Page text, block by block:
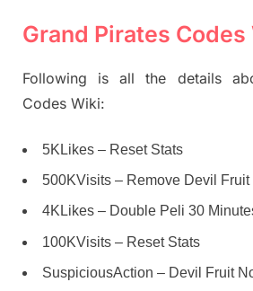
Grand Pirates Codes
Following is all the details
Codes Wiki:
5KLikes – Reset Stats
500KVisits – Remove Devil Fruit
4KLikes – Double Peli 30
100KVisits – Reset Stats
SuspiciousAction – Devil Fruit